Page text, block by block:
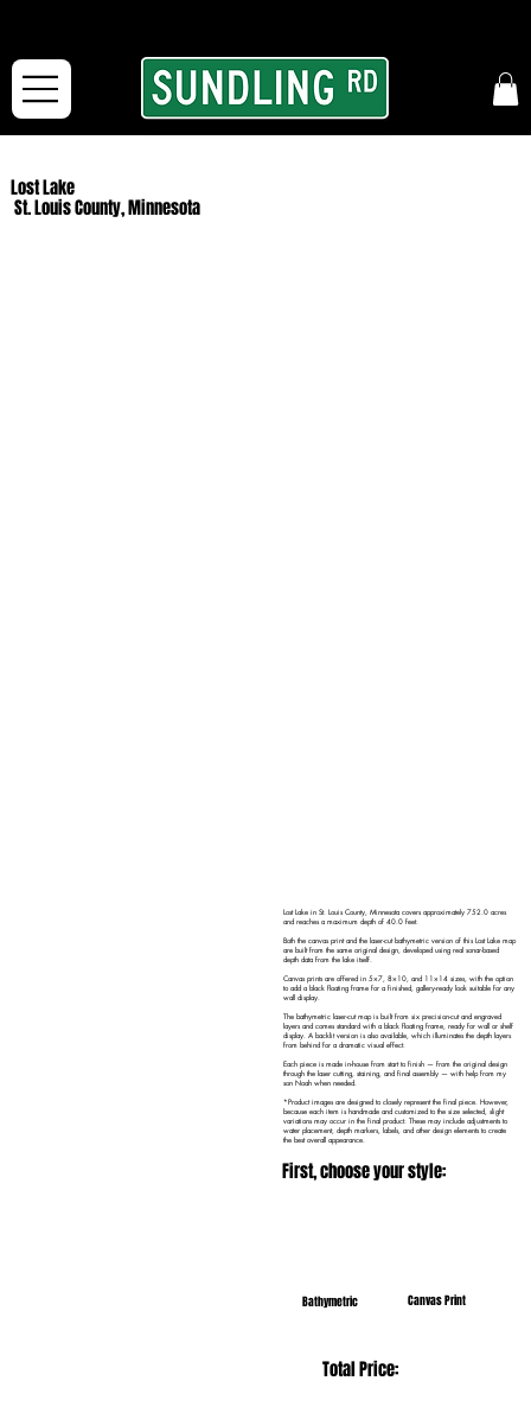
Lost Lake
St. Louis County, Minnesota
Lost Lake in St. Louis County, Minnesota covers approximately 752.0 acres
and reaches a maximum depth of 40.0 feet.
Both the canvas print and the laser-cut bathymetric version of this Lost Lake map
are built from the same original design, developed using real sonar-based
depth data from the lake itself.
Canvas prints are offered in 5×7, 8×10, and 11×14 sizes, with the option
to add a black floating frame for a finished, gallery-ready look suitable for any
wall display.
The bathymetric laser-cut map is built from six precision-cut and engraved
layers and comes standard with a black floating frame, ready for wall or shelf
display. A backlit version is also available, which illuminates the depth layers
from behind for a dramatic visual effect.
Each piece is made in-house from start to finish — from the original design
through the laser cutting, staining, and final assembly — with help from my
son Noah when needed.
*Product images are designed to closely represent the final piece. However,
because each item is handmade and customized to the size selected, slight
variations may occur in the final product. These may include adjustments to
water placement, depth markers, labels, and other design elements to create
the best overall appearance.
First, choose your style:
Bathymetric Canvas Print
Total Price: